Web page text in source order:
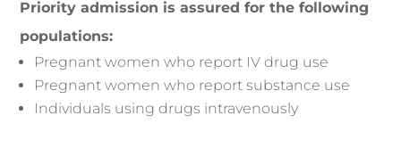
Priority admission is assured for the following
populations:
Pregnant women who report IV drug use
Pregnant women who report substance use
Individuals using drugs intravenously